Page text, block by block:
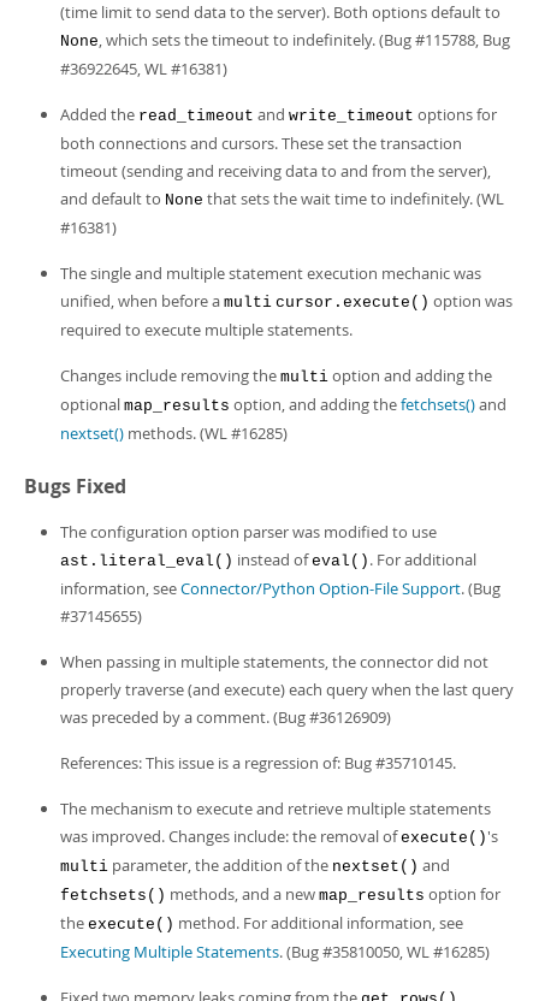
(time limit to send data to the server). Both options default to
None, which sets the timeout to indefinitely. (Bug #115788, Bug
#36922645, WL #16381)
Added the read_timeout and write_timeout options for
both connections and cursors. These set the transaction
timeout (sending and receiving data to and from the server),
and default to None that sets the wait time to indefinitely. (WL
#16381)
The single and multiple statement execution mechanic was
unified, when before a multi cursor.execute() option was
required to execute multiple statements.
Changes include removing the multi option and adding the
optional map_results option, and adding thefetchsets()and
nextset() methods. (WL #16285)
Bugs Fixed
The configuration option parser was modified to use
ast.literal_eval() instead ofeval() . For additional
information, seeConnector/Python Option-File Support. (Bug
#37145655)
When passing in multiple statements, the connector did not
properly traverse (and execute) each query when the last query
was preceded by a comment. (Bug #36126909)
References: This issue is a regression of: Bug #35710145.
The mechanism to execute and retrieve multiple statements
was improved. Changes include: the removal ofexecute() 's
multi parameter, the addition of the nextset() and
fetchsets() methods, and a new map_results option for
the execute() method. For additional information, see
Executing Multiple Statements. (Bug #35810050, WL #16285)